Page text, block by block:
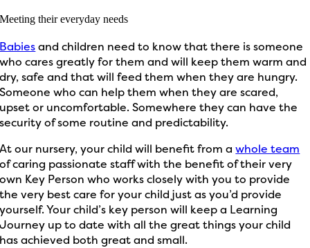
Meeting their everyday needs
Babiesand children need to know that there is someone
who cares greatly for them and will keep them warm and
dry, safe and that will feed them when they are hungry.
Someone who can help them when they are scared,
upset or uncomfortable. Somewhere they can have the
security of some routine and predictability.
At our nursery, your child will benefit from awhole team
of caring passionate staff with the benefit of their very
own Key Person who works closely with you to provide
the very best care for your child just as you’d provide
yourself. Your child’s key person will keep a Learning
Journey up to date with all the great things your child
has achieved both great and small.